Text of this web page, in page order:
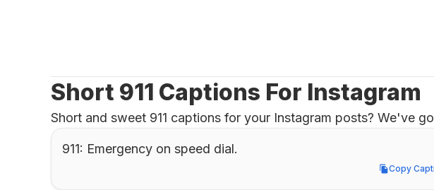
Short 911 Captions For Instagram
Short and sweet 911 captions for your Instagram posts? We've
911: Emergency on speed dial.
Copy
Copy Caption